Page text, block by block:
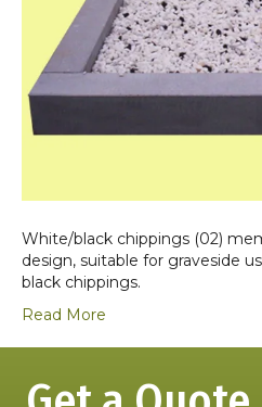
White/black chippings (02)
design, suitable for graveside
black chippings.
Read More